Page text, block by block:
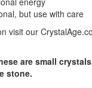
but use with care
visit our
are small
stone.